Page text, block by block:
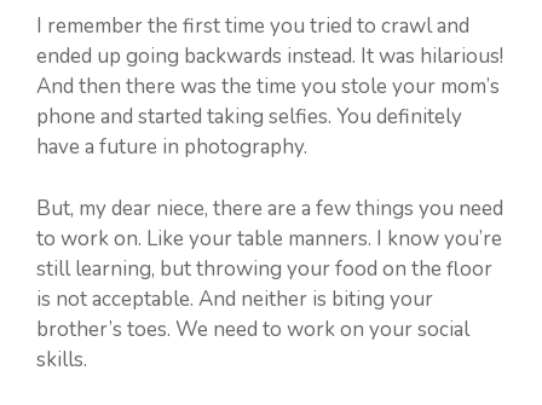
I remember the first time you tried to crawl and
ended up going backwards instead. It was hilarious!
And then there was the time you stole your mom’s
phone and started taking selfies. You definitely
have a future in photography.
But, my dear niece, there are a few things you need
to work on. Like your table manners. I know you’re
still learning, but throwing your food on the floor
is not acceptable. And neither is biting your
brother’s toes. We need to work on your social
skills.